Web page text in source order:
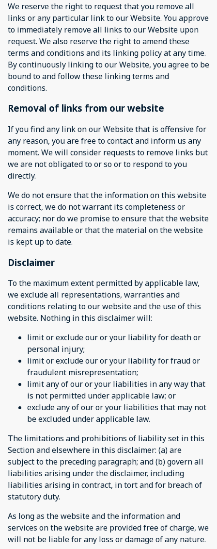
We reserve the right to request that you remove all
links or any particular link to our Website. You approve
to immediately remove all links to our Website upon
request. We also reserve the right to amend these
terms and conditions and its linking policy at any time.
By continuously linking to our Website, you agree to be
bound to and follow these linking terms and
conditions.
Removal of links from our website
If you find any link on our Website that is offensive for
any reason, you are free to contact and inform us any
moment. We will consider requests to remove links but
we are not obligated to or so or to respond to you
directly.
We do not ensure that the information on this website
is correct, we do not warrant its completeness or
accuracy; nor do we promise to ensure that the website
remains available or that the material on the website
is kept up to date.
Disclaimer
To the maximum extent permitted by applicable law,
we exclude all representations, warranties and
conditions relating to our website and the use of this
website. Nothing in this disclaimer will:
limit or exclude our or your liability for death or
personal injury;
limit or exclude our or your liability for fraud or
fraudulent misrepresentation;
limit any of our or your liabilities in any way that
is not permitted under applicable law; or
exclude any of our or your liabilities that may not
be excluded under applicable law.
The limitations and prohibitions of liability set in this
Section and elsewhere in this disclaimer: (a) are
subject to the preceding paragraph; and (b) govern all
liabilities arising under the disclaimer, including
liabilities arising in contract, in tort and for breach of
statutory duty.
As long as the website and the information and
services on the website are provided free of charge, we
will not be liable for any loss or damage of any nature.